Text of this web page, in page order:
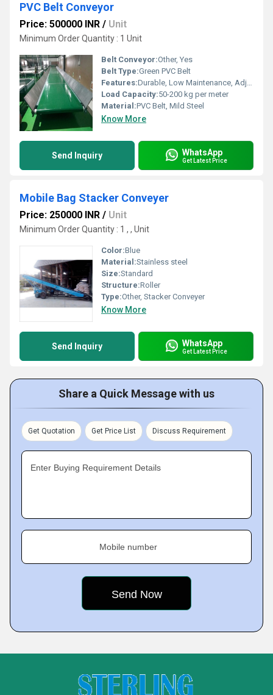
PVC Belt Conveyor
Price: 500000 INR / Unit
Minimum Order Quantity : 1 Unit
Belt Conveyor:Other, Yes
Belt Type:Green PVC Belt
Features:Durable, Low Maintenance, Adjustable Height, Easy Operation
Load Capacity:50-200 kg per meter
Material:PVC Belt, Mild Steel
Know More
Send Inquiry WhatsApp
Get Latest Price
Mobile Bag Stacker Conveyer
Price: 250000 INR / Unit
Minimum Order Quantity : 1 , , Unit
Color:Blue
Material:Stainless steel
Size:Standard
Structure:Roller
Type:Other, Stacker Conveyer
Know More
Send Inquiry WhatsApp
Get Latest Price
Share a Quick Message with us
Get Quotation Get Price List Discuss Requirement
Enter Buying Requirement Details
Mobile number